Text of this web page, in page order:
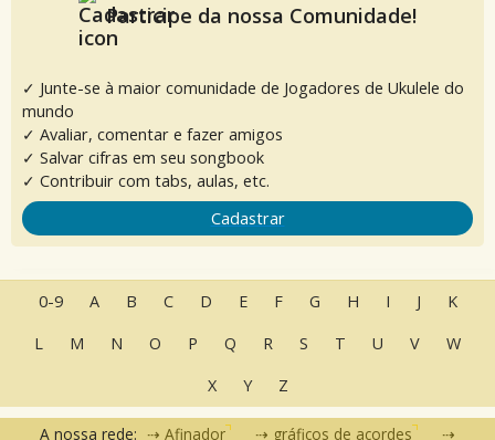
Participe da nossa Comunidade!
✓ Junte-se à maior comunidade de Jogadores de Ukulele do
mundo
✓ Avaliar, comentar e fazer amigos
✓ Salvar cifras em seu songbook
✓ Contribuir com tabs, aulas, etc.
Cadastrar
0-9 A B C D E F G H I J
K
L
M N O P Q R S T U V
W
X
Y Z
A nossa rede: Afinador gráficos de acordes